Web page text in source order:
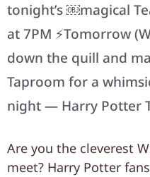
tonight’s ￼magical
at 7PM ⚡️Tomorrow
down the quill and
Taproom for a
night — Harry Potter
Are you the cleverest
meet? Harry Potter